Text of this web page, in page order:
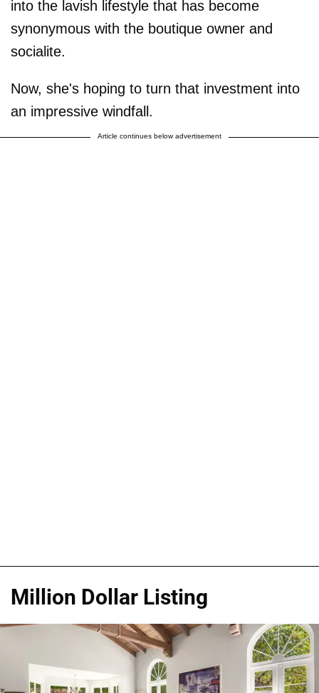
into the lavish lifestyle that has become
synonymous with the boutique owner and
socialite.
Now, she's hoping to turn that investment into
an impressive windfall.
Article continues below advertisement
Million Dollar Listing